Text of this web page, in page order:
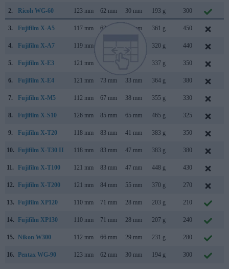
2. Ricoh WG-60 123 mm 62 mm 30 mm 193 g 300
3. Fujifilm X-A5 117 mm 68 mm 40 mm 361 g 450
4. Fujifilm X-A7 119 mm 320 g 440
5. Fujifilm X-E3 121 mm 43 mm 337 g 350
6. Fujifilm X-E4 121 mm 73 mm 33 mm 364 g 380
7. Fujifilm X-M5 112 mm 67 mm 38 mm 355 g 330
8. Fujifilm X-S10 126 mm 85 mm 65 mm 465 g 325
9. Fujifilm X-T20 118 mm 83 mm 41 mm 383 g 350
10. Fujifilm X-T30 II 118 mm 83 mm 47 mm 383 g 380
11. Fujifilm X-T100 121 mm 83 mm 47 mm 448 g 430
12. Fujifilm X-T200 121 mm 84 mm 55 mm 370 g 270
13. Fujifilm XP120 110 mm 71 mm 28 mm 203 g 210
14. Fujifilm XP130 110 mm 71 mm 28 mm 207 g 240
15. Nikon W300 112 mm 66 mm 29 mm 231 g 280
16. Pentax WG-90 123 mm 62 mm 30 mm 194 g 300